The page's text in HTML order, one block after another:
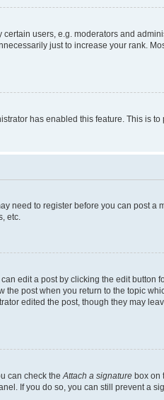
users, e.g. moderators and
just to increase your rank.
has enabled this feature. This is
need to register before you can post
etc.
edit a post by clicking the edit button
post when you return to the topic
edited the post, though they may
can check theAttach a signature box on
If you do so, you can still prevent a